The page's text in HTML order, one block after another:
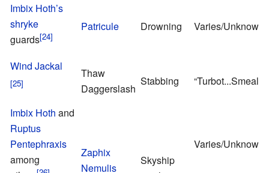
Imbix Hoth’s
shryke
guards
Patricule Drowning Varies/Unknown
Wind Jackal
Thaw
Daggerslash
Stabbing
Imbix Hoth and
Ruptus
Pentephraxis
among
Zaphix
Nemulis
Skyship
Varies/Unknown